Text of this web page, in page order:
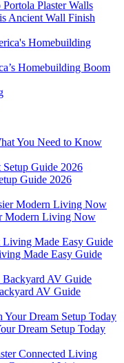
Ancient Wall Finish
Homebuilding Boom
You Need to Know
Guide 2026
Modern Living Now
Made Easy Guide
AV Guide
Dream Setup Today